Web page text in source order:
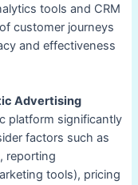
tools and CRM
customer journeys
and effectiveness
Advertising
platform significantly
factors such as
reporting
tools), pricing